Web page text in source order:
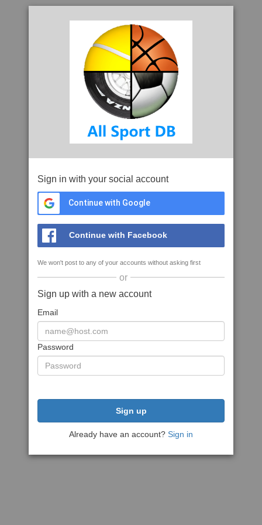
Sign in with your social account
Continue with Google
Continue with Facebook
We won't post to any of your accounts without asking first
or
Sign up with a new account
Email
Password
Sign up
Already have an account? Sign in